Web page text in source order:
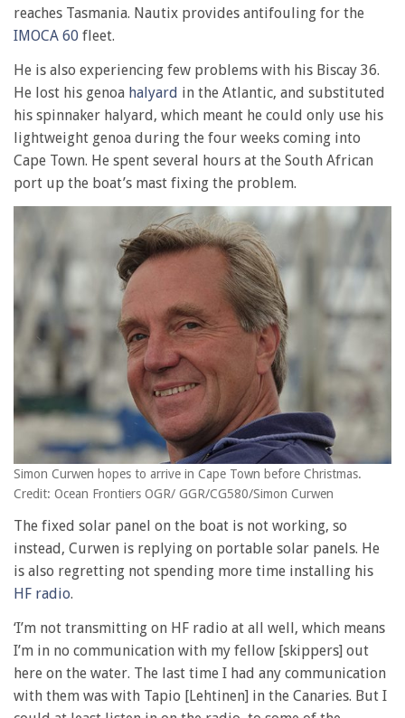
reaches Tasmania. Nautix provides antifouling for the
IMOCA 60 fleet.
He is also experiencing few problems with his Biscay 36.
He lost his genoa halyard in the Atlantic, and substituted
his spinnaker halyard, which meant he could only use his
lightweight genoa during the four weeks coming into
Cape Town. He spent several hours at the South African
port up the boat’s mast fixing the problem.
Simon Curwen hopes to arrive in Cape Town before Christmas.
Credit: Ocean Frontiers OGR/ GGR/CG580/Simon Curwen
The fixed solar panel on the boat is not working, so
instead, Curwen is replying on portable solar panels. He
is also regretting not spending more time installing his
HF radio.
‘I’m not transmitting on HF radio at all well, which means
I’m in no communication with my fellow [skippers] out
here on the water. The last time I had any communication
with them was with Tapio [Lehtinen] in the Canaries. But I